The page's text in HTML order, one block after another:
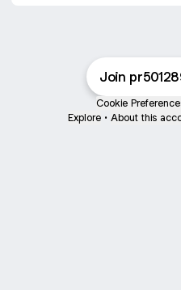
Join
Cookie
Explore • About this